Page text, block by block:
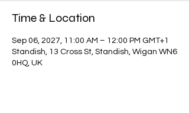
Time & Location
Sep 06, 2027, 11:00 AM – 12:00 PM GMT+1
Standish, 13 Cross St, Standish, Wigan WN6
0HQ, UK